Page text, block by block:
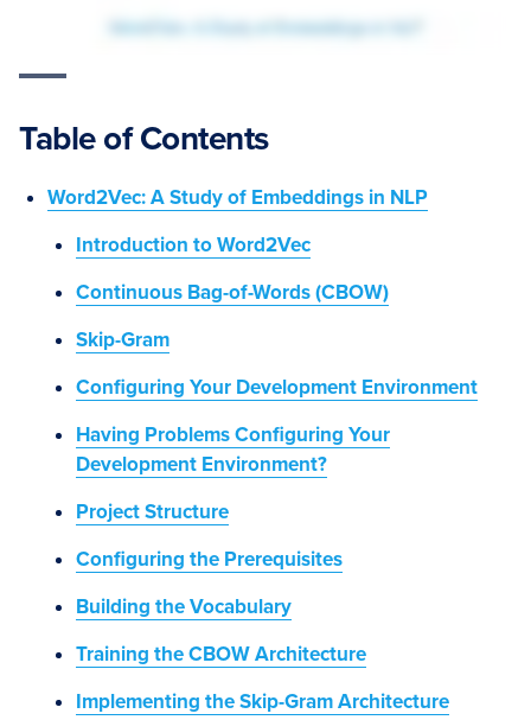
Table of Contents
Word2Vec: A Study of Embeddings in NLP
Introduction to Word2Vec
Continuous Bag-of-Words (CBOW)
Skip-Gram
Configuring Your Development Environment
Having Problems Configuring Your
Development Environment?
Project Structure
Configuring the Prerequisites
Building the Vocabulary
Training the CBOW Architecture
Implementing the Skip-Gram Architecture